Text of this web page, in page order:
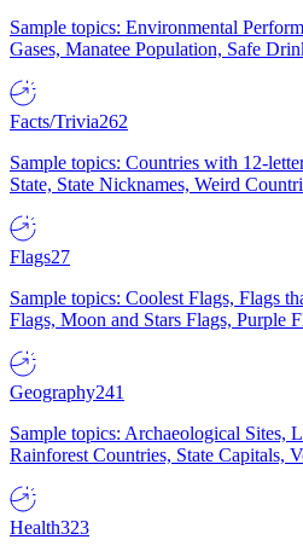
Sample topics: Environmental
Gases, Manatee Population, Safe
Facts/Trivia262
Sample topics: Countries with 12-
State, State Nicknames, Weird
Flags27
Sample topics: Coolest Flags, Flags
Flags, Moon and Stars Flags, Purple
Geography241
Sample topics: Archaeological Sites,
Rainforest Countries, State Capitals,
Health323